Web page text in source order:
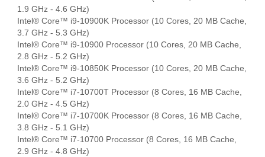
1.9 GHz - 4.6 GHz)
Intel® Core™ i9-10900K Processor (10 Cores, 20 MB Cache,
3.7 GHz - 5.3 GHz)
Intel® Core™ i9-10900 Processor (10 Cores, 20 MB Cache,
2.8 GHz - 5.2 GHz)
Intel® Core™ i9-10850K Processor (10 Cores, 20 MB Cache,
3.6 GHz - 5.2 GHz)
Intel® Core™ i7-10700T Processor (8 Cores, 16 MB Cache,
2.0 GHz - 4.5 GHz)
Intel® Core™ i7-10700K Processor (8 Cores, 16 MB Cache,
3.8 GHz - 5.1 GHz)
Intel® Core™ i7-10700 Processor (8 Cores, 16 MB Cache,
2.9 GHz - 4.8 GHz)